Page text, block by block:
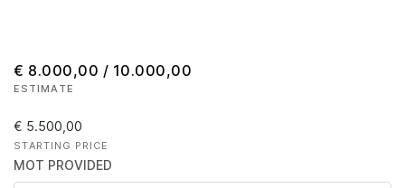
€ 8.000,00 / 10.000,00
ESTIMATE
€ 5.500,00
STARTING PRICE
MOT PROVIDED